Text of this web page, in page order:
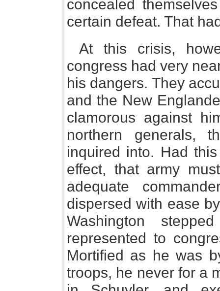
concealed
certain defeat. That
At this crisis,
congress had very
his dangers. They
and the New
clamorous against
northern generals,
inquired into. Had
effect, that army
adequate
dispersed with ease
Washington
represented to
Mortified as he was
troops, he never for a